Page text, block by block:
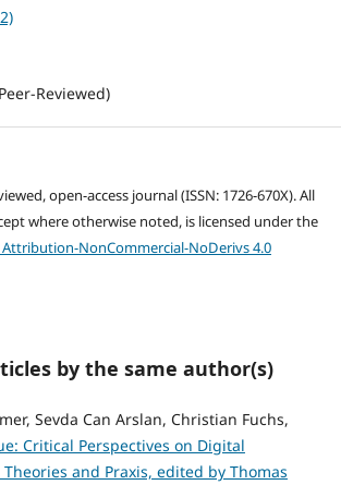
Reviewed)
open-access journal (ISSN: 1726-670X). All
where otherwise noted, is licensed under the
NonCommercial-NoDerivs 4.0
by the same author(s)
Sevda Can Arslan, Christian Fuchs,
Critical Perspectives on Digital
and Praxis, edited by Thomas